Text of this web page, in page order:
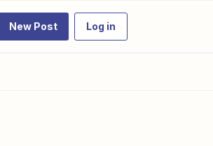
New Post Log in